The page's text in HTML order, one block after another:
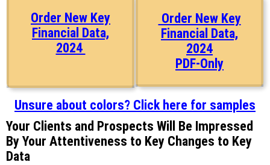
Order New Key
Financial Data,
2024
Order New Key
Financial Data,
2024
PDF-Only
Unsure about colors? Click here for samples
Your Clients and Prospects Will Be Impressed
By Your Attentiveness to Key Changes to Key
Data